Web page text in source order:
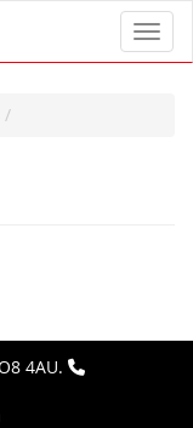
4AU.